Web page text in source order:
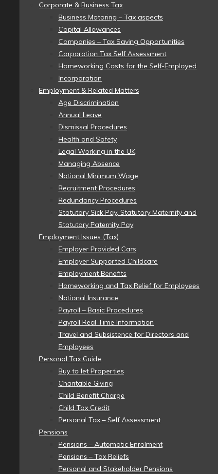
Corporate & Business Tax
Business Motoring – Tax aspects
Capital Allowances
Companies – Tax Saving Opportunities
Corporation Tax Self Assessment
Homeworking Costs for the Self-Employed
Incorporation
Employment & Related Matters
Age Discrimination
Annual Leave
Dismissal Procedures
Health and Safety
Legal Working in the UK
Managing Absence
National Minimum Wage
Recruitment Procedures
Redundancy Procedures
Statutory Sick Pay, Statutory Maternity and
Statutory Paternity Pay
Employment Issues (Tax)
Employer Provided Cars
Employer Supported Childcare
Employment Benefits
Homeworking and Tax Relief for Employees
National Insurance
Payroll – Basic Procedures
Payroll Real Time Information
Travel and Subsistence for Directors and
Employees
Personal Tax Guide
Buy to let Properties
Charitable Giving
Child Benefit Charge
Child Tax Credit
Personal Tax – Self Assessment
Pensions
Pensions – Automatic Enrolment
Pensions – Tax Reliefs
Personal and Stakeholder Pensions